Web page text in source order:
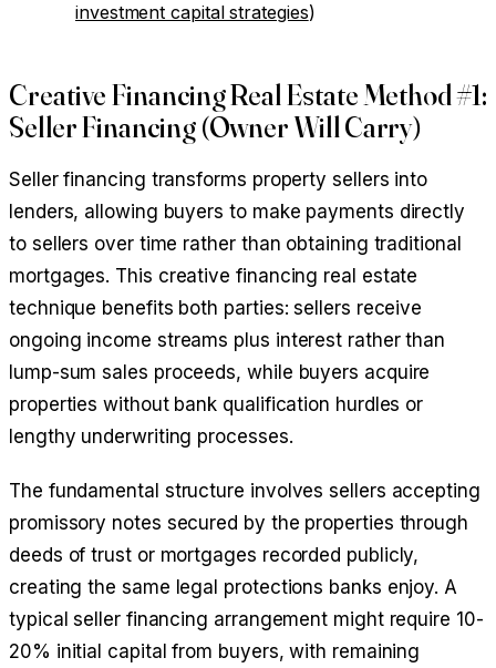
investment capital strategies)
Creative Financing Real Estate Method #1:
Seller Financing (Owner Will Carry)
Seller financing transforms property sellers into
lenders, allowing buyers to make payments directly
to sellers over time rather than obtaining traditional
mortgages. This creative financing real estate
technique benefits both parties: sellers receive
ongoing income streams plus interest rather than
lump-sum sales proceeds, while buyers acquire
properties without bank qualification hurdles or
lengthy underwriting processes.
The fundamental structure involves sellers accepting
promissory notes secured by the properties through
deeds of trust or mortgages recorded publicly,
creating the same legal protections banks enjoy. A
typical seller financing arrangement might require 10-
20% initial capital from buyers, with remaining